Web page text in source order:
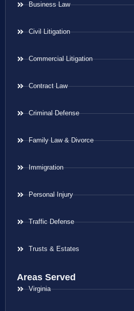
Business Law
Civil Litigation
Commercial Litigation
Contract Law
Criminal Defense
Family Law & Divorce
Immigration
Personal Injury
Traffic Defense
Trusts & Estates
Areas Served
Virginia